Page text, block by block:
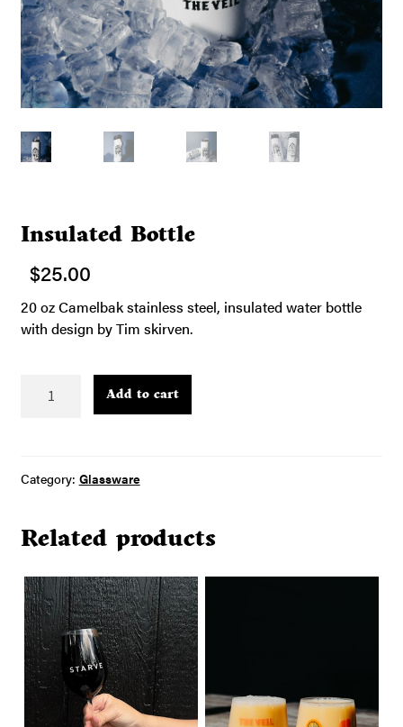
Insulated Bottle
$25.00
20 oz Camelbak stainless steel, insulated water bottle
with design by Tim skirven.
Bottle
Add to cart
Category: Glassware
Related products